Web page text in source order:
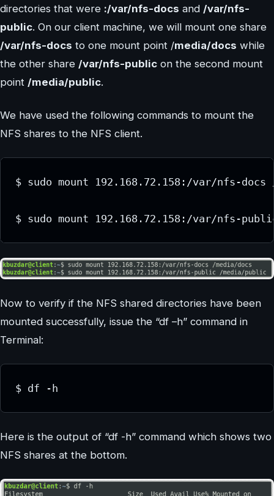
directories that were :/var/nfs-docs and /var/nfs-
public. On our client machine, we will mount one share
/var/nfs-docs to one mount point /media/docs while
the other share /var/nfs-public on the second mount
point /media/public.
We have used the following commands to mount the
NFS shares to the NFS client.
$ sudo mount 192.168.72.158:/var/nfs-docs
$ sudo mount 192.168.72.158:/var/nfs-
Now to verify if the NFS shared directories have been
mounted successfully, issue the “df –h” command in
Terminal:
$ df -h
Here is the output of “df -h” command which shows two
NFS shares at the bottom.